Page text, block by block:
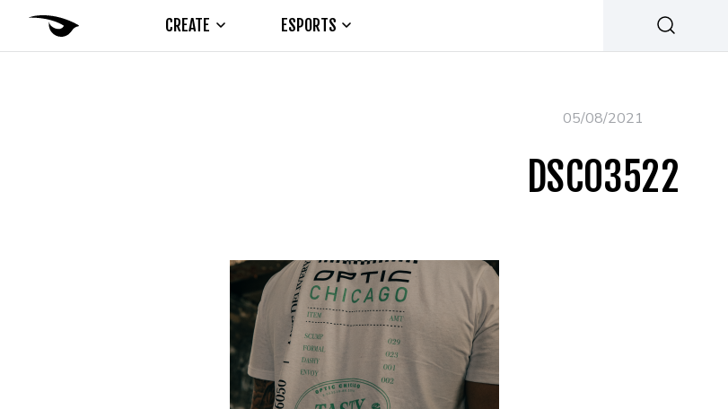
CREATE ESPORTS
05/08/2021
DSC03522